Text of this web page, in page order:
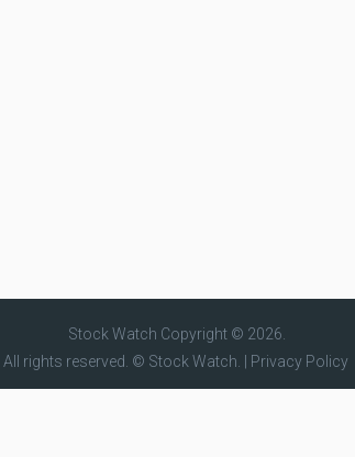
Stock Watch Copyright © 2026.
All rights reserved. © Stock Watch. | Privacy Policy